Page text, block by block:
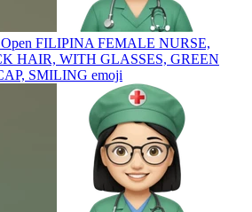
Open FILIPINA FEMALE NURSE,
HAIR, WITH GLASSES, GREEN
SMILING emoji